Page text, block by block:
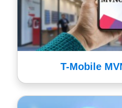
T-Mobile